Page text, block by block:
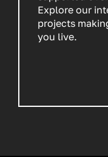
Explore our
projects
you live.